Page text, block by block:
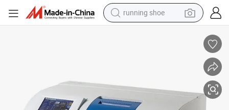
powder
basketball shoe
electric scooter